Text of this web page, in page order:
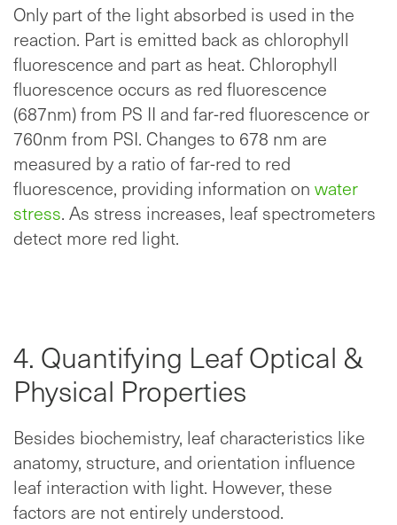
Only part of the light absorbed is used in the
reaction. Part is emitted back as chlorophyll
fluorescence and part as heat. Chlorophyll
fluorescence occurs as red fluorescence
(687nm) from PS II and far-red fluorescence or
760nm from PSI. Changes to 678 nm are
measured by a ratio of far-red to red
fluorescence, providing information on water
stress. As stress increases, leaf spectrometers
detect more red light.
4. Quantifying Leaf Optical &
Physical Properties
Besides biochemistry, leaf characteristics like
anatomy, structure, and orientation influence
leaf interaction with light. However, these
factors are not entirely understood.